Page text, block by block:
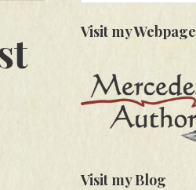
Visit my Webpage
Visit my Blog